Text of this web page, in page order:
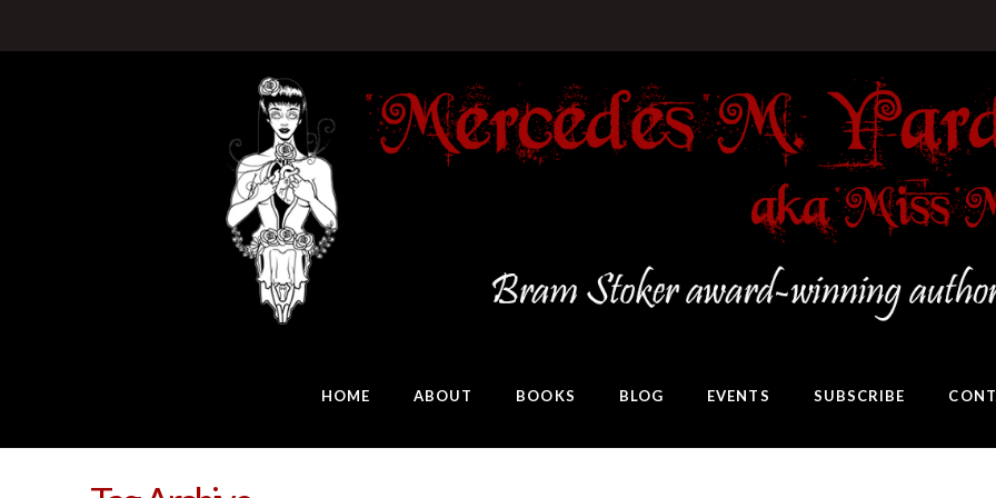
HOME ABOUT BOOKS BLOG EVENTS SUBSCRIBE